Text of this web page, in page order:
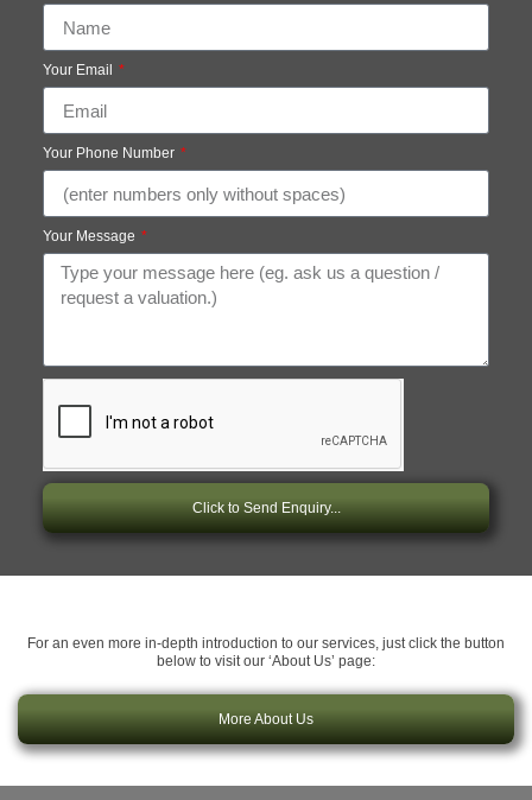
Your Email
Your Phone Number
Your Message
Click to Send Enquiry...
For an even more in-depth introduction to our services, just click the button
below to visit our ‘About Us’ page:
More About Us